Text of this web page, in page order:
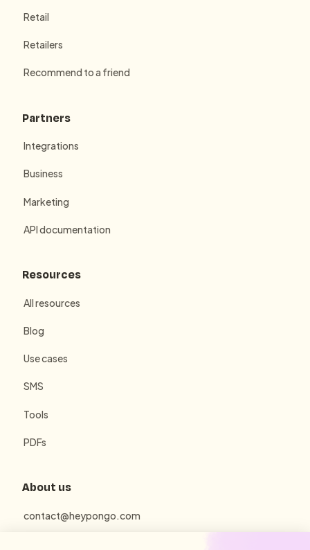
Retail
Retailers
Recommend to a friend
Partners
Integrations
Business
Marketing
API documentation
Resources
All resources
Blog
Use cases
SMS
Tools
PDFs
About us
contact@heypongo.com